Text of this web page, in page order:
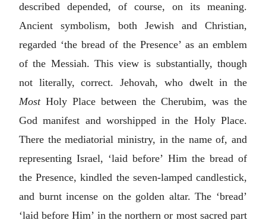
described depended, of course, on its meaning.
Ancient symbolism, both Jewish and Christian,
regarded ‘the bread of the Presence’ as an emblem
of the Messiah. This view is substantially, though
not literally, correct. Jehovah, who dwelt in the
MostHoly Place between the Cherubim, was the
God manifest and worshipped in the Holy Place.
There the mediatorial ministry, in the name of, and
representing Israel, ‘laid before’ Him the bread of
the Presence, kindled the seven-lamped candlestick,
and burnt incense on the golden altar. The ‘bread’
‘laid before Him’ in the northern or most sacred part